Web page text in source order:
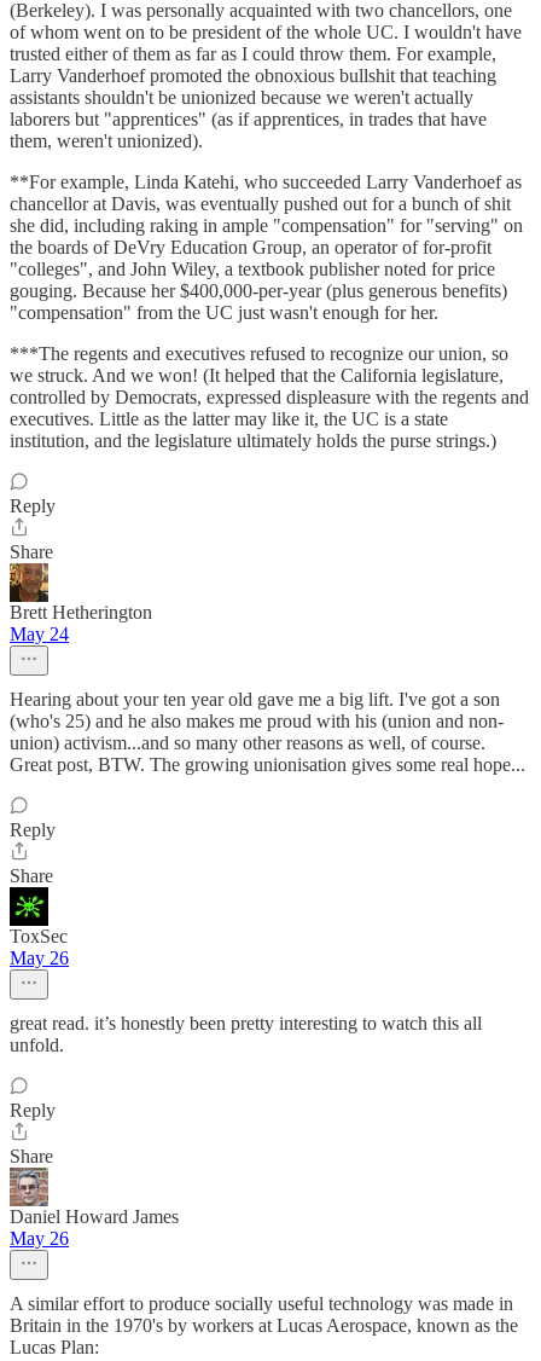
(Berkeley). I was personally acquainted with two chancellors, one
of whom went on to be president of the whole UC. I wouldn't have
trusted either of them as far as I could throw them. For example,
Larry Vanderhoef promoted the obnoxious bullshit that teaching
assistants shouldn't be unionized because we weren't actually
laborers but "apprentices" (as if apprentices, in trades that have
them, weren't unionized).
**For example, Linda Katehi, who succeeded Larry Vanderhoef as
chancellor at Davis, was eventually pushed out for a bunch of shit
she did, including raking in ample "compensation" for "serving" on
the boards of DeVry Education Group, an operator of for-profit
"colleges", and John Wiley, a textbook publisher noted for price
gouging. Because her $400,000-per-year (plus generous benefits)
"compensation" from the UC just wasn't enough for her.
***The regents and executives refused to recognize our union, so
we struck. And we won! (It helped that the California legislature,
controlled by Democrats, expressed displeasure with the regents and
executives. Little as the latter may like it, the UC is a state
institution, and the legislature ultimately holds the purse strings.)
Reply
Share
Brett Hetherington
May 24
Hearing about your ten year old gave me a big lift. I've got a son
(who's 25) and he also makes me proud with his (union and non-
union) activism...and so many other reasons as well, of course.
Great post, BTW. The growing unionisation gives some real hope...
Reply
Share
ToxSec
May 26
great read. it’s honestly been pretty interesting to watch this all
unfold.
Reply
Share
Daniel Howard James
May 26
A similar effort to produce socially useful technology was made in
Britain in the 1970's by workers at Lucas Aerospace, known as the
Lucas Plan: